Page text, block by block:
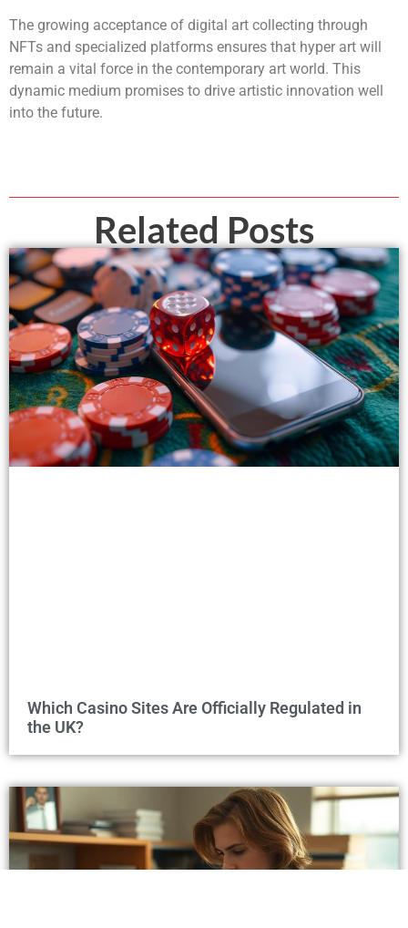
The growing acceptance of digital art collecting through
NFTs and specialized platforms ensures that hyper art will
remain a vital force in the contemporary art world. This
dynamic medium promises to drive artistic innovation well
into the future.
Related Posts
Which Casino Sites Are Officially Regulated in
the UK?